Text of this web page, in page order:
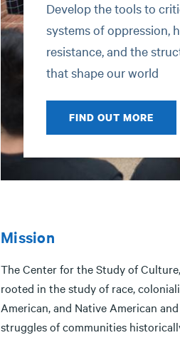
Develop the tools to
systems of oppression,
resistance, and the
that shape our world
FIND OUT MORE
Mission
The Center for the Study of
rooted in the study of race,
American, and Native American
struggles of communities